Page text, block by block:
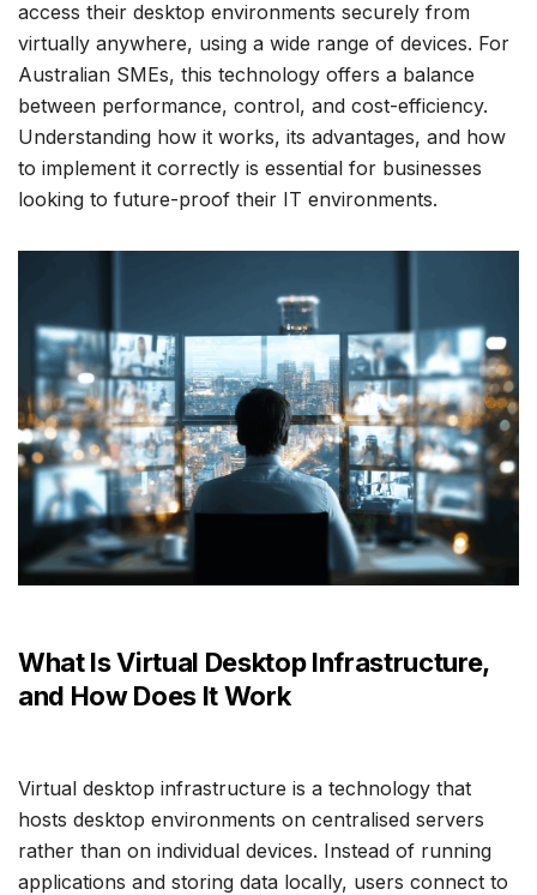
access their desktop environments securely from
virtually anywhere, using a wide range of devices. For
Australian SMEs, this technology offers a balance
between performance, control, and cost-efficiency.
Understanding how it works, its advantages, and how
to implement it correctly is essential for businesses
looking to future-proof their IT environments.
What Is Virtual Desktop Infrastructure,
and How Does It Work
Virtual desktop infrastructure is a technology that
hosts desktop environments on centralised servers
rather than on individual devices. Instead of running
applications and storing data locally, users connect to